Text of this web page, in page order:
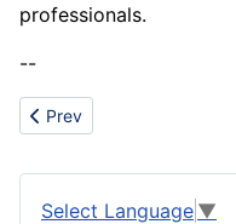
professionals.
--
Previous article: Matrix
Prev
Select Language ▼